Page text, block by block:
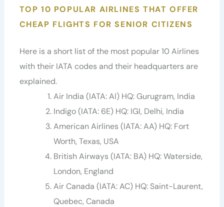
TOP 10 POPULAR AIRLINES THAT OFFER
CHEAP FLIGHTS FOR SENIOR CITIZENS
Here is a short list of the most popular 10 Airlines
with their IATA codes and their headquarters are
explained.
Air India (IATA: AI) HQ: Gurugram, India
Indigo (IATA: 6E) HQ: IGI, Delhi, India
American Airlines (IATA: AA) HQ: Fort
Worth, Texas, USA
British Airways (IATA: BA) HQ: Waterside,
London, England
Air Canada (IATA: AC) HQ: Saint-Laurent,
Quebec, Canada